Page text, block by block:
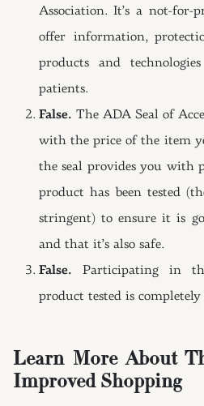
Association. It’s a not-
offer information,
products and
patients.
False. The ADA Seal of
with the price of the item
the seal provides you with
product has been tested
stringent) to ensure it is
and that it’s also safe.
False. Participating in
product tested is
Learn More About
Improved Shopping